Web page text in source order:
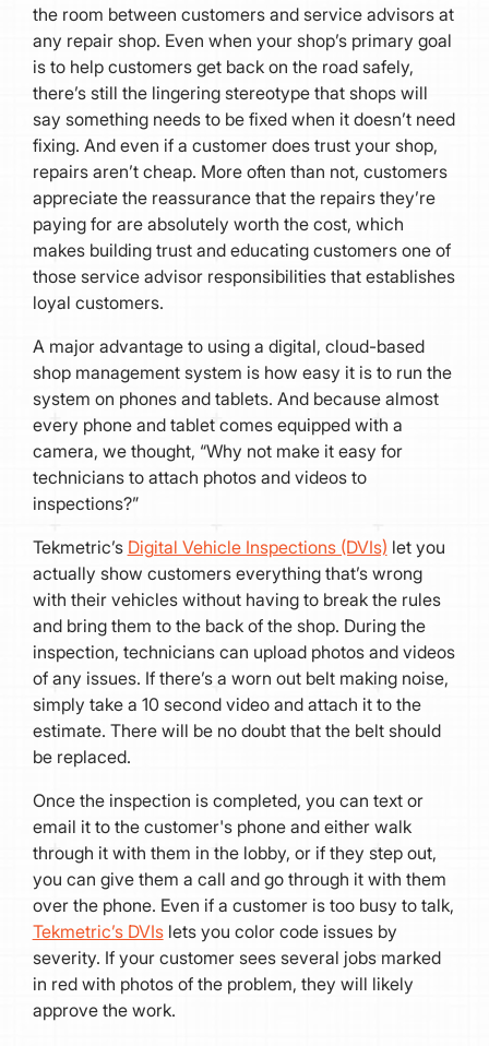
the room between customers and service advisors at
any repair shop. Even when your shop’s primary goal
is to help customers get back on the road safely,
there’s still the lingering stereotype that shops will
say something needs to be fixed when it doesn’t need
fixing. And even if a customer does trust your shop,
repairs aren’t cheap. More often than not, customers
appreciate the reassurance that the repairs they’re
paying for are absolutely worth the cost, which
makes building trust and educating customers one of
those service advisor responsibilities that establishes
loyal customers.
A major advantage to using a digital, cloud-based
shop management system is how easy it is to run the
system on phones and tablets. And because almost
every phone and tablet comes equipped with a
camera, we thought, “Why not make it easy for
technicians to attach photos and videos to
inspections?”
Tekmetric’s Digital Vehicle Inspections (DVIs) let you
actually show customers everything that’s wrong
with their vehicles without having to break the rules
and bring them to the back of the shop. During the
inspection, technicians can upload photos and videos
of any issues. If there’s a worn out belt making noise,
simply take a 10 second video and attach it to the
estimate. There will be no doubt that the belt should
be replaced.
Once the inspection is completed, you can text or
email it to the customer's phone and either walk
through it with them in the lobby, or if they step out,
you can give them a call and go through it with them
over the phone. Even if a customer is too busy to talk,
Tekmetric’s DVIslets you color code issues by
severity. If your customer sees several jobs marked
in red with photos of the problem, they will likely
approve the work.